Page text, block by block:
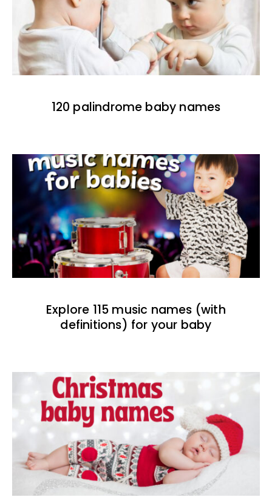
120 palindrome baby names
Explore 115 music names (with
definitions) for your baby